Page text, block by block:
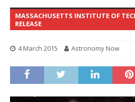
MASSACHUSETTS INSTITUTE OF
RELEASE
4 March 2015 Astronomy Now